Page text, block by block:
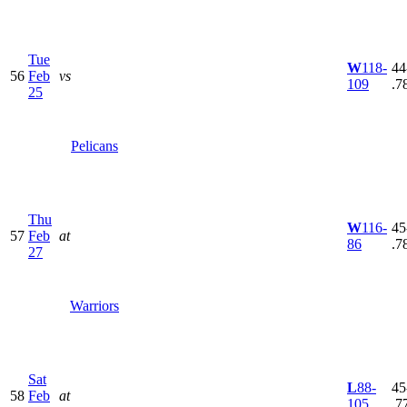
56
Tue
Feb
25
vs
Pelicans
W118-
109
57
Thu
Feb
27
at
Warriors
W116-
86
58
Sat
Feb at
L88-